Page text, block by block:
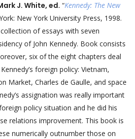
J. White, ed. “Kennedy: The New
New York University Press, 1998.
of essays with seven
of John Kennedy. Book consists
six of the eight chapters deal
foreign policy: Vietnam,
Market, Charles de Gaulle, and space
assignation was really important
policy situation and he did his
relations improvement. This book is
numerically outnumber those on